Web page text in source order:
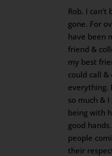
Rob. I
gone. For
have been
friend &
my best
could call
everything.
so much &
being with
good
people
their